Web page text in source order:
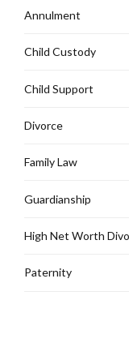
Annulment
Child Custody
Child Support
Divorce
Family Law
Guardianship
High Net Worth
Paternity